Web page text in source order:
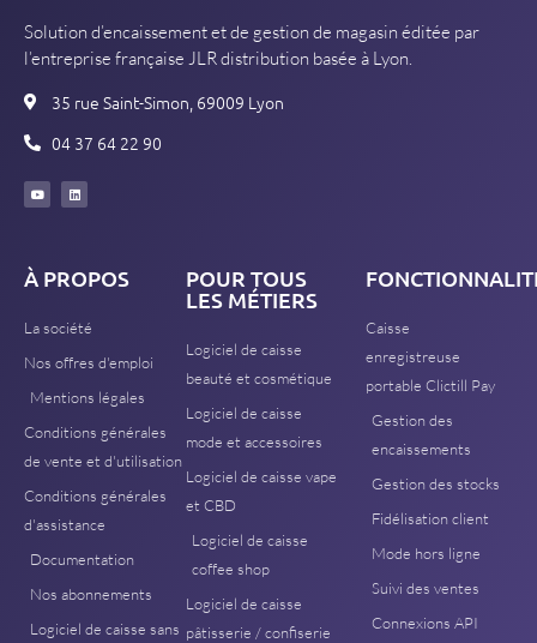
Solution d’encaissement et de gestion de magasin éditée par
l’entreprise française JLR distribution basée à Lyon.
35 rue Saint-Simon, 69009 Lyon
04 37 64 22 90
À PROPOS
La société
Nos offres d'emploi
Mentions légales
Conditions générales
de vente et d'utilisation
Conditions générales
d'assistance
Documentation
Nos abonnements
Logiciel de caisse sans
POUR TOUS
LES MÉTIERS
Logiciel de caisse
beauté et cosmétique
Logiciel de caisse
mode et accessoires
Logiciel de caisse vape
et CBD
Logiciel de caisse
coffee shop
Logiciel de caisse
pâtisserie / confiserie
Caisse
enregistreuse
portable Clictill Pay
Gestion des
encaissements
Gestion des stocks
Fidélisation client
Mode hors ligne
Suivi des ventes
Connexions API